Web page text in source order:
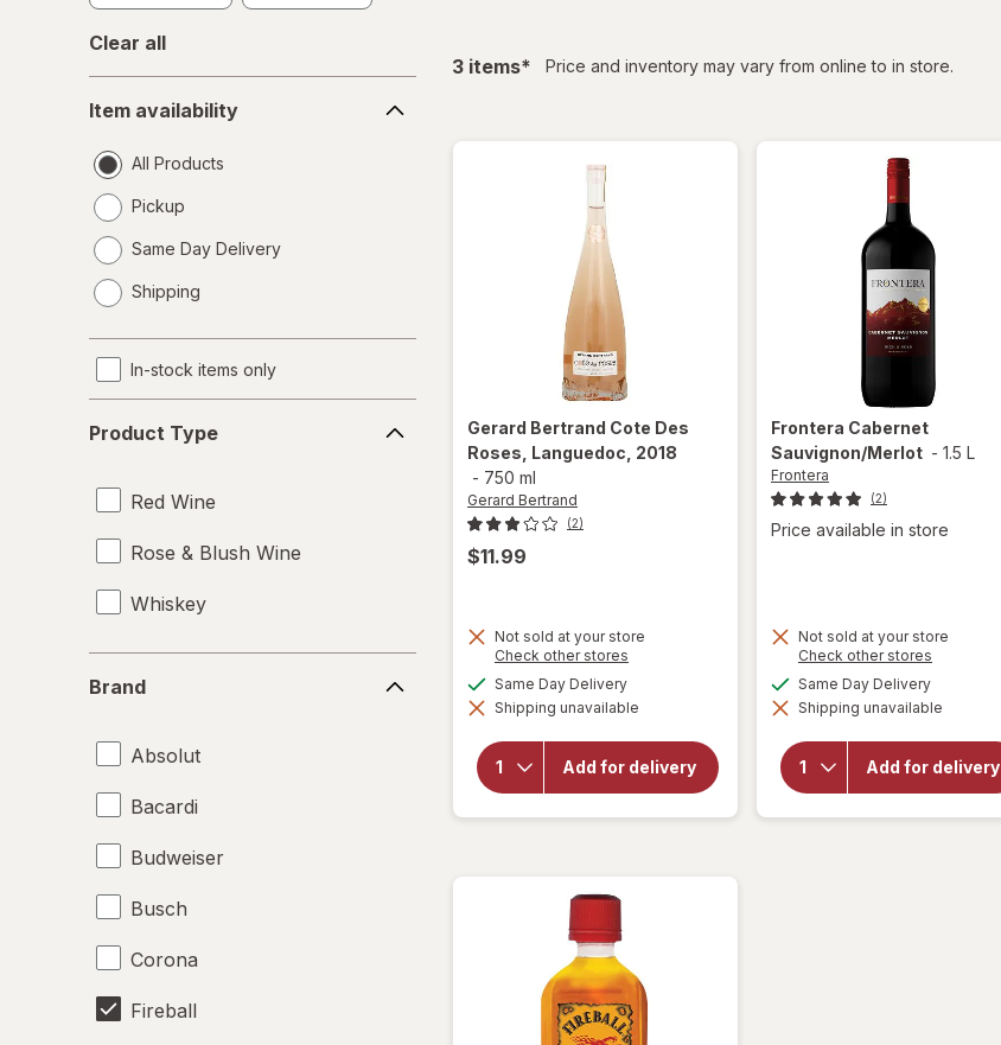
Clear all
availability
Item availability
All Products
Pickup
Same Day Delivery
a
Shipping
In-stock items only
Type
Product Type
Red Wine
Rose & Blush Wine
Whiskey
Brand
Absolut
Bacardi
Budweiser
Busch
Corona
Fireball
3 itemsfiltered
* Price and inventory may vary from online to in store.
Gerard Bertrand Cote Des
Roses, Languedoc, 2018
- 750 ml
Gerard Bertrand
(2)
$11.99
Not sold at your store
Check other stores
dialog
Same Day Deliveryavailable
Shipping unavailable
Add for delivery
will open
overlay for
Bertrand
Cote Des
Roses,
Languedoc,
Frontera Cabernet
Sauvignon/Merlot - 1.5 L
Frontera
(2)
Price available in store
Not sold at your store
Check other stores
dialog
Same Day Deliveryavailable
Shipping unavailable
Add for delivery
will open
Frontera
Cabernet
Sauvignon/
Merlot